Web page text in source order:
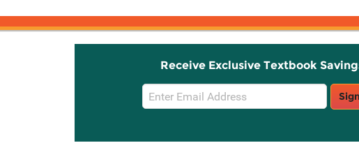
Receive Exclusive Textbook
Email
Sign